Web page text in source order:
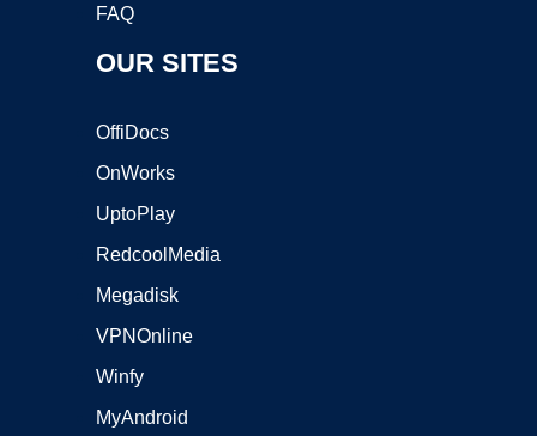
FAQ
OUR SITES
OffiDocs
OnWorks
UptoPlay
RedcoolMedia
Megadisk
VPNOnline
Winfy
MyAndroid